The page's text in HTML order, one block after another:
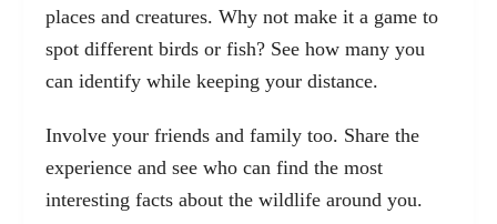
places and creatures. Why not make it a game to
spot different birds or fish? See how many you
can identify while keeping your distance.
Involve your friends and family too. Share the
experience and see who can find the most
interesting facts about the wildlife around you.